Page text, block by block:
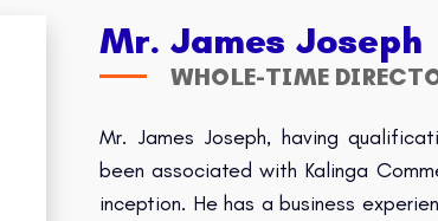
Mr. James Joseph
WHOLE-TIME
Mr. James Joseph, having
been associated with Kalinga
inception. He has a business